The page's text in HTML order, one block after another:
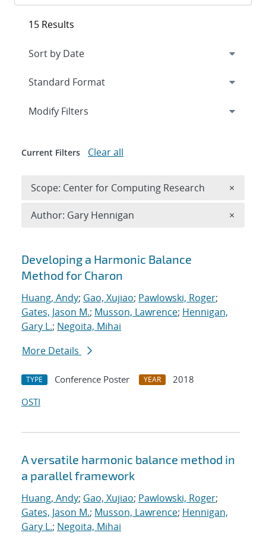
Search results
Developing a Harmonic Balance
Method for Charon
Huang, Andy; Gao, Xujiao; Pawlowski, Roger;
Gates, Jason M.; Musson, Lawrence; Hennigan,
Gary L.; Negoita, Mihai
More Details
TYPE Conference Poster YEAR
2018
OSTI
A versatile harmonic balance method in
a parallel framework
Huang, Andy; Gao, Xujiao; Pawlowski, Roger;
Gates, Jason M.; Musson, Lawrence; Hennigan,
Gary L.; Negoita, Mihai
15 Results
Expand
Modify Filters
Current Filters Clear all
Scope: Center for Computing Research ×
Author: Gary Hennigan ×